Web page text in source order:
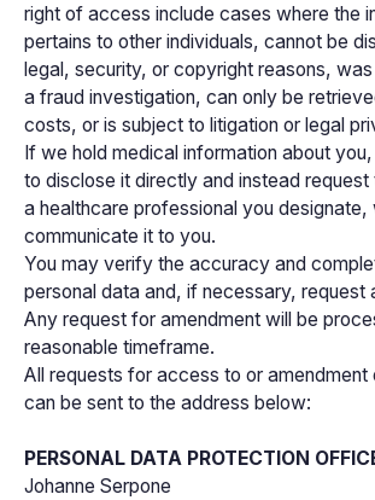
right of access include cases where the
pertains to other individuals, cannot be
legal, security, or copyright reasons,
a fraud investigation, can only be
costs, or is subject to litigation or legal
If we hold medical information about
to disclose it directly and instead request
a healthcare professional you designate,
communicate it to you.
You may verify the accuracy and
personal data and, if necessary, request
Any request for amendment will be
reasonable timeframe.
All requests for access to or amendment
can be sent to the address below:
PERSONAL DATA PROTECTION
Johanne Serpone